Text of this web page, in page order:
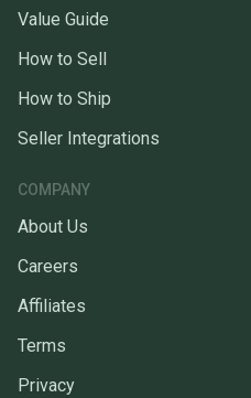
Value Guide
How to Sell
How to Ship
Seller Integrations
COMPANY
About Us
Careers
Affiliates
Terms
Privacy